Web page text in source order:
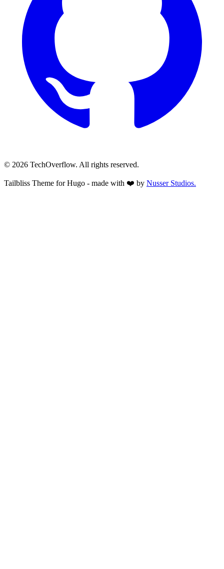
© 2026 TechOverflow. All rights reserved.
Tailbliss Theme for Hugo - made with ❤️ by Nusser Studios.